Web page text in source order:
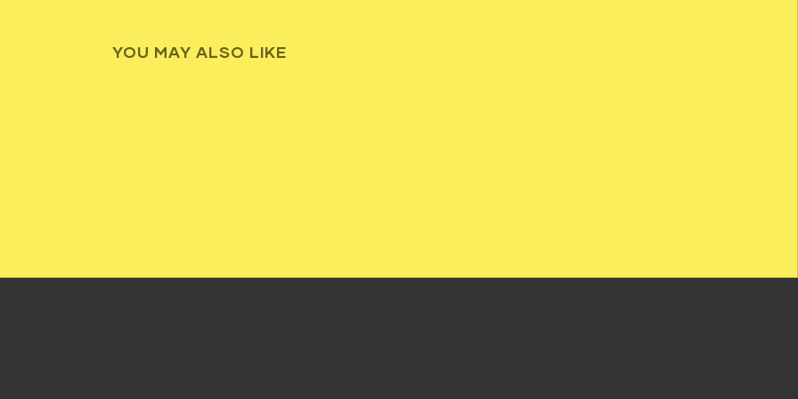
YOU MAY ALSO LIKE